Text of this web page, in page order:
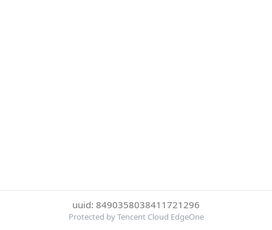
uuid: 8490358038411721296
Protected by Tencent Cloud EdgeOne